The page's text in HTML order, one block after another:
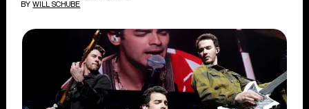
BY WILL SCHUBE